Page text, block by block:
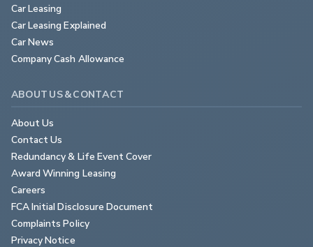
Car Leasing
Car Leasing Explained
Car News
Company Cash Allowance
ABOUT US & CONTACT
About Us
Contact Us
Redundancy & Life Event Cover
Award Winning Leasing
Careers
FCA Initial Disclosure Document
Complaints Policy
Privacy Notice